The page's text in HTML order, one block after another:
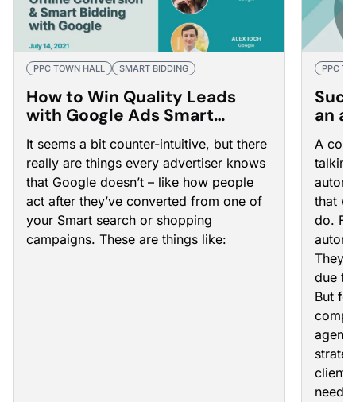
PPC TOWN HALL SMART BIDDING
How to Win Quality Leads
with Google Ads Smart
Bidding and Offline
Conversions
It seems a bit counter-intuitive, but there
really are things every advertiser knows
that Google doesn’t – like how people
act after they’ve converted from one of
your Smart search or shopping
campaigns. These are things like:
PPC
an
A
that
do.
They
due
But
need